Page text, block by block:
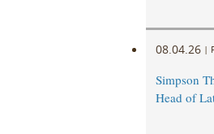
08.04.26 |
Simpson
Head of